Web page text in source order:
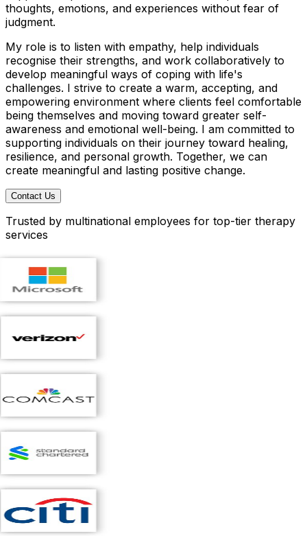
thoughts, emotions, and experiences without fear of
judgment.
My role is to listen with empathy, help individuals
recognise their strengths, and work collaboratively to
develop meaningful ways of coping with life's
challenges. I strive to create a warm, accepting, and
empowering environment where clients feel comfortable
being themselves and moving toward greater self-
awareness and emotional well-being. I am committed to
supporting individuals on their journey toward healing,
resilience, and personal growth. Together, we can
create meaningful and lasting positive change.
Contact Us
Trusted by multinational employees for top-tier therapy
services